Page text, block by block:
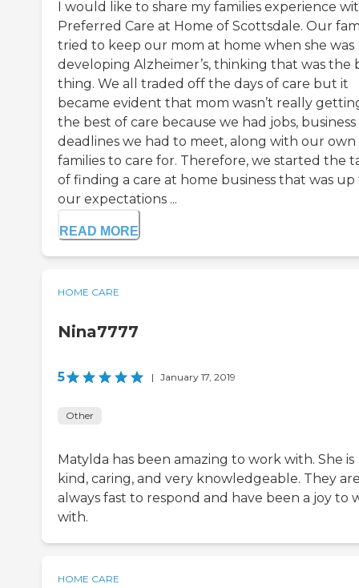
I would like to share my families experience
Preferred Care at Home of Scottsdale. Our
tried to keep our mom at home when she was
developing Alzheimer’s, thinking that was the
thing. We all traded off the days of care but it
became evident that mom wasn’t really
the best of care because we had jobs, business
deadlines we had to meet, along with our own
families to care for. Therefore, we started the
of finding a care at home business that was up
our expectations ...
READ MORE
HOME CARE
Nina7777
5 | January 17, 2019
Other
Matylda has been amazing to work with. She is
kind, caring, and very knowledgeable. They
always fast to respond and have been a joy to
with.
HOME CARE